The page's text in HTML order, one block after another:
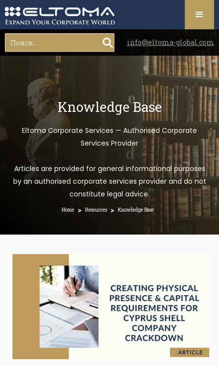
info@eltoma-global.com
Knowledge Base
Eltoma Corporate Services — Authorised Corporate
Services Provider
Articles are provided for general informational purposes
by an authorised corporate services provider and do not
constitute legal advice.
Home > Resources > Knowledge Base